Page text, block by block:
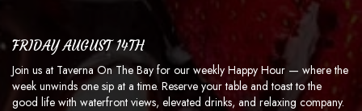
FRIDAY AUGUST 14TH
Join us at Taverna On The Bay for our weekly Happy Hour — where the
week unwinds one sip at a time. Reserve your table and toast to the
good life with waterfront views, elevated drinks, and relaxing company.